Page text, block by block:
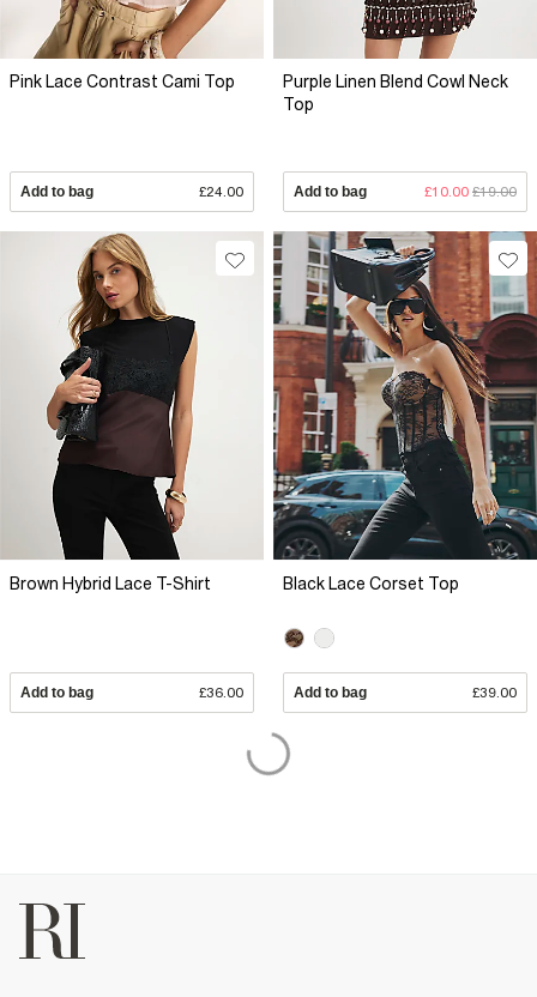
Pink Lace Contrast Cami Top
Add to bag £24.00
Purple Linen Blend Cowl Neck
Top
Add to bag £10.00 £19.00
Brown Hybrid Lace T-Shirt
Add to bag £36.00
Black Lace Corset Top
Add to bag £39.00